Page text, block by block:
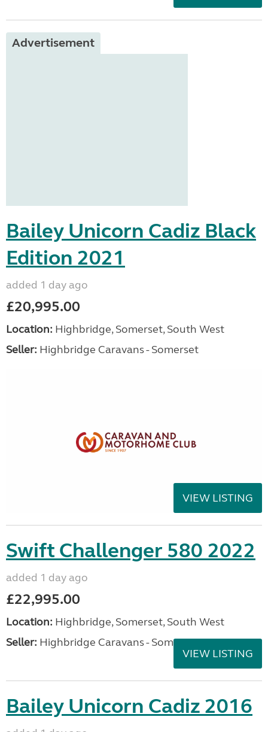
Advertisement
Bailey Unicorn Cadiz Black
Edition 2021
added 1 day ago
£20,995.00
Location: Highbridge, Somerset, South West
Seller: Highbridge Caravans - Somerset
VIEW LISTING
Swift Challenger 580 2022
added 1 day ago
£22,995.00
Location: Highbridge, Somerset, South West
Seller: Highbridge Caravans - Somerset
VIEW LISTING
Bailey Unicorn Cadiz 2016